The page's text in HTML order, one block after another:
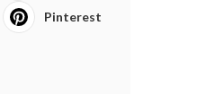
Pinterest